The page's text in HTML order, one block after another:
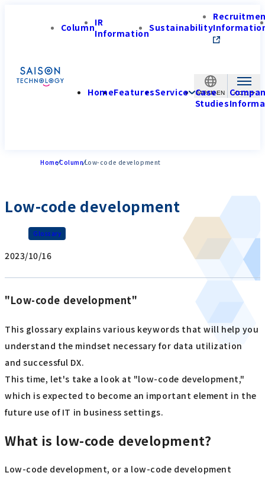
JAPAN-EN
ColumnIR
InformationSustainability
HomeFeaturesService Case
Studies
HomeColumnLow-code development
Low-code development
Glossary
2023/10/16
"Low-code development"
This glossary explains various keywords that will help you
understand the mindset necessary for data utilization
and successful DX.
This time, let's take a look at "low-code development,"
which is expected to become an important element in the
future use of IT in business settings.
What is low-code development?
Low-code development, or a low-code development